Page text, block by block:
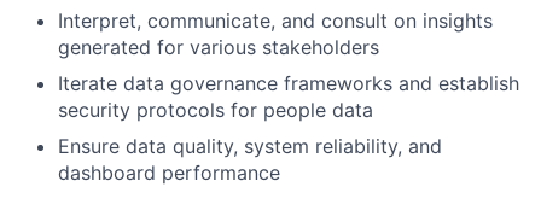
Interpret, communicate, and consult on insights
generated for various stakeholders
Iterate data governance frameworks and establish
security protocols for people data
Ensure data quality, system reliability, and
dashboard performance